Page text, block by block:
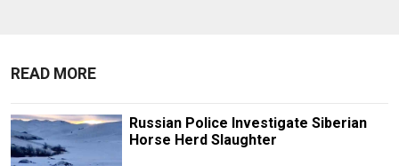
READ MORE
Russian Police Investigate Siberian
Horse Herd Slaughter